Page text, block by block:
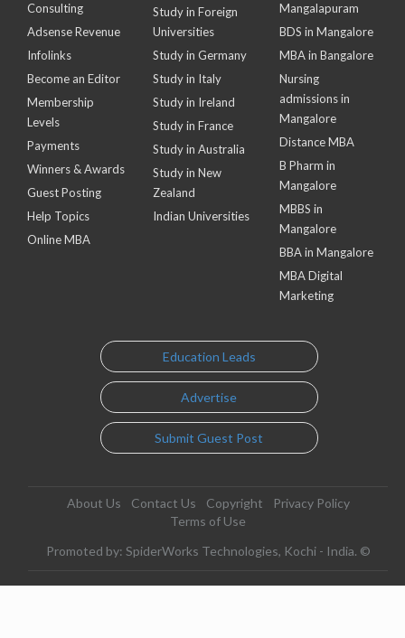
Consulting
Adsense Revenue
Infolinks
Become an Editor
Membership
Levels
Payments
Winners & Awards
Guest Posting
Help Topics
Online MBA
Study in Foreign
Universities
Study in Germany
Study in Italy
Study in Ireland
Study in France
Study in Australia
Study in New
Zealand
Indian Universities
Mangalapuram
BDS in Mangalore
MBA in Bangalore
Nursing
admissions in
Mangalore
Distance MBA
B Pharm in
Mangalore
MBBS in
Mangalore
BBA in Mangalore
MBA Digital
Marketing
Education Leads
Advertise
Submit Guest Post
About Us Contact Us Copyright
Privacy Policy
Terms of Use
Promoted by: SpiderWorks Technologies, Kochi - India. ©